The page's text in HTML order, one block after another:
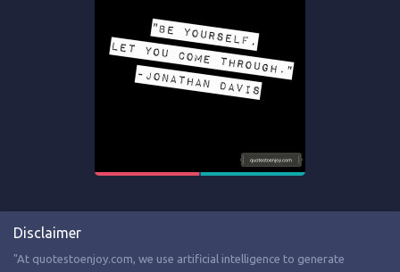
Disclaimer
"At quotestoenjoy.com, we use artificial intelligence to generate